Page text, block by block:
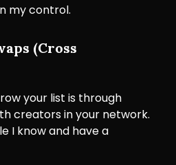
my control.
(Cross
your list is through
creators in your network.
I know and have a